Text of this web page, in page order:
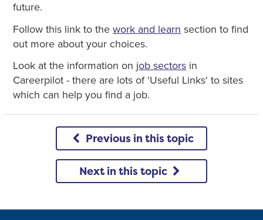
future.
Follow this link to thework and learn section to find
out more about your choices.
Look at the information on job sectors in
Careerpilot - there are lots of 'Useful Links' to sites
which can help you find a job.
Previous in this topic
Next in this topic